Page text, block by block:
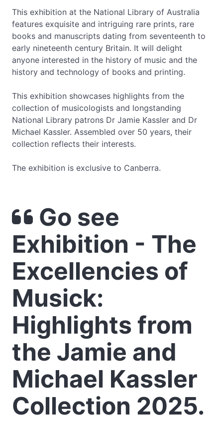
This exhibition at the National Library of Australia
features exquisite and intriguing rare prints, rare
books and manuscripts dating from seventeenth to
early nineteenth century Britain. It will delight
anyone interested in the history of music and the
history and technology of books and printing.
This exhibition showcases highlights from the
collection of musicologists and longstanding
National Library patrons Dr Jamie Kassler and Dr
Michael Kassler. Assembled over 50 years, their
collection reflects their interests.
The exhibition is exclusive to Canberra.
Go see
Exhibition - The
Excellencies of
Musick:
Highlights from
the Jamie and
Michael Kassler
Collection 2025.